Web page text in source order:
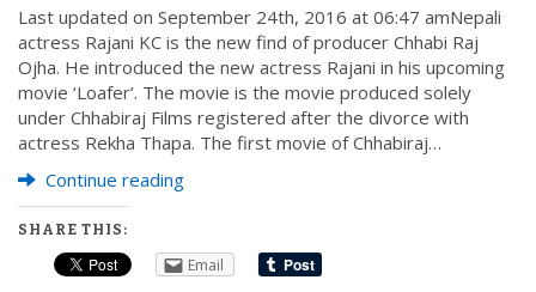
Last updated on September 24th, 2016 at 06:47 amNepali
actress Rajani KC is the new find of producer Chhabi Raj
Ojha. He introduced the new actress Rajani in his upcoming
movie ‘Loafer’. The movie is the movie produced solely
under Chhabiraj Films registered after the divorce with
actress Rekha Thapa. The first movie of Chhabiraj…
Continue reading
SHARE THIS:
Email